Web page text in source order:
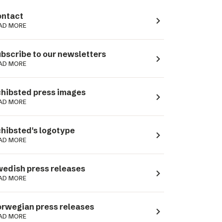
MORE navigate_next
to our newsletters
MORE navigate_next
press images
MORE navigate_next
logotype
MORE navigate_next
press releases
MORE navigate_next
press releases
MORE navigate_next